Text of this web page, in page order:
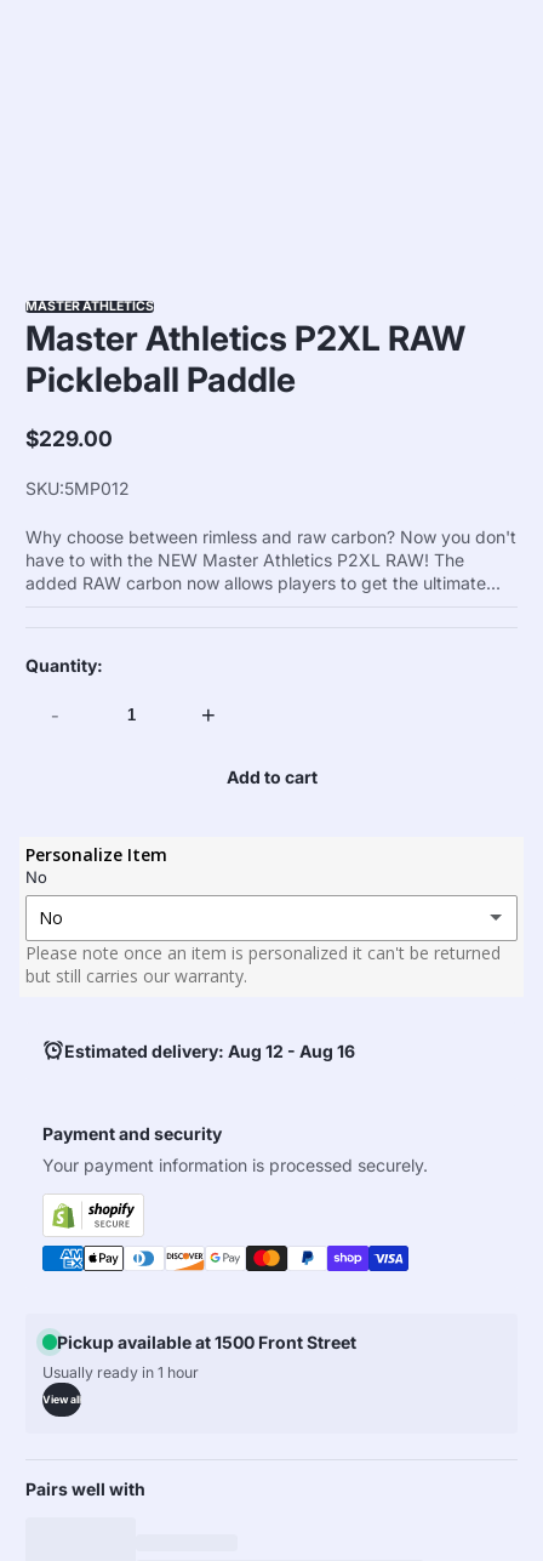
MASTER ATHLETICS
Master Athletics P2XL RAW
Pickleball Paddle
Regular
$229.00
SKU:5MP012
Why choose between rimless and raw carbon? Now you don't
have to with the NEW Master Athletics P2XL RAW! The
added RAW carbon now allows players to get the ultimate...
Quantity:
- +
Add to cart
Personalize Item
No
No
No
Please note once an item is personalized it can't be returned
but still carries our warranty.
Estimated delivery: Aug 12 - Aug 16
Payment and security
Your payment information is processed securely.
Pickup available at 1500 Front Street
Usually ready in 1 hour
View all
Pairs well with